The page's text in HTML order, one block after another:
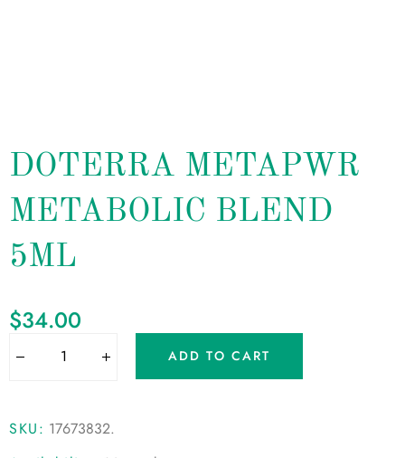
DOTERRA METAPWR
METABOLIC BLEND
5ML
$34.00
ADD TO CART
SKU: 17673832.